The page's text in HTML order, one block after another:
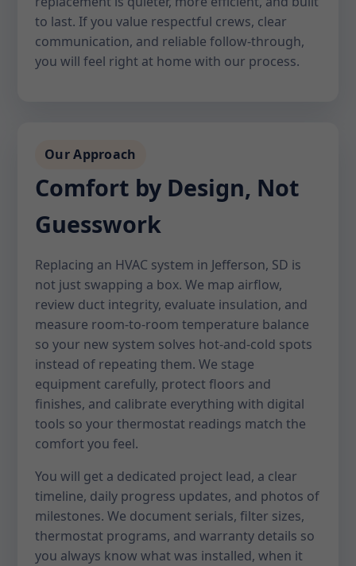
to last. If you value respectful crews, clear
communication, and reliable follow-through,
you will feel right at home with our process.
Our Approach
Comfort by Design, Not
Guesswork
Replacing an HVAC system in Jefferson, SD is
not just swapping a box. We map airflow,
review duct integrity, evaluate insulation, and
measure room-to-room temperature balance
so your new system solves hot-and-cold spots
instead of repeating them. We stage
equipment carefully, protect floors and
finishes, and calibrate everything with digital
tools so your thermostat readings match the
comfort you feel.
You will get a dedicated project lead, a clear
timeline, daily progress updates, and photos of
milestones. We document serials, filter sizes,
thermostat programs, and warranty details so
you always know what was installed, when it